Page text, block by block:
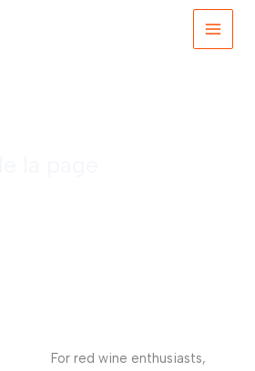
For red wine enthusiasts,